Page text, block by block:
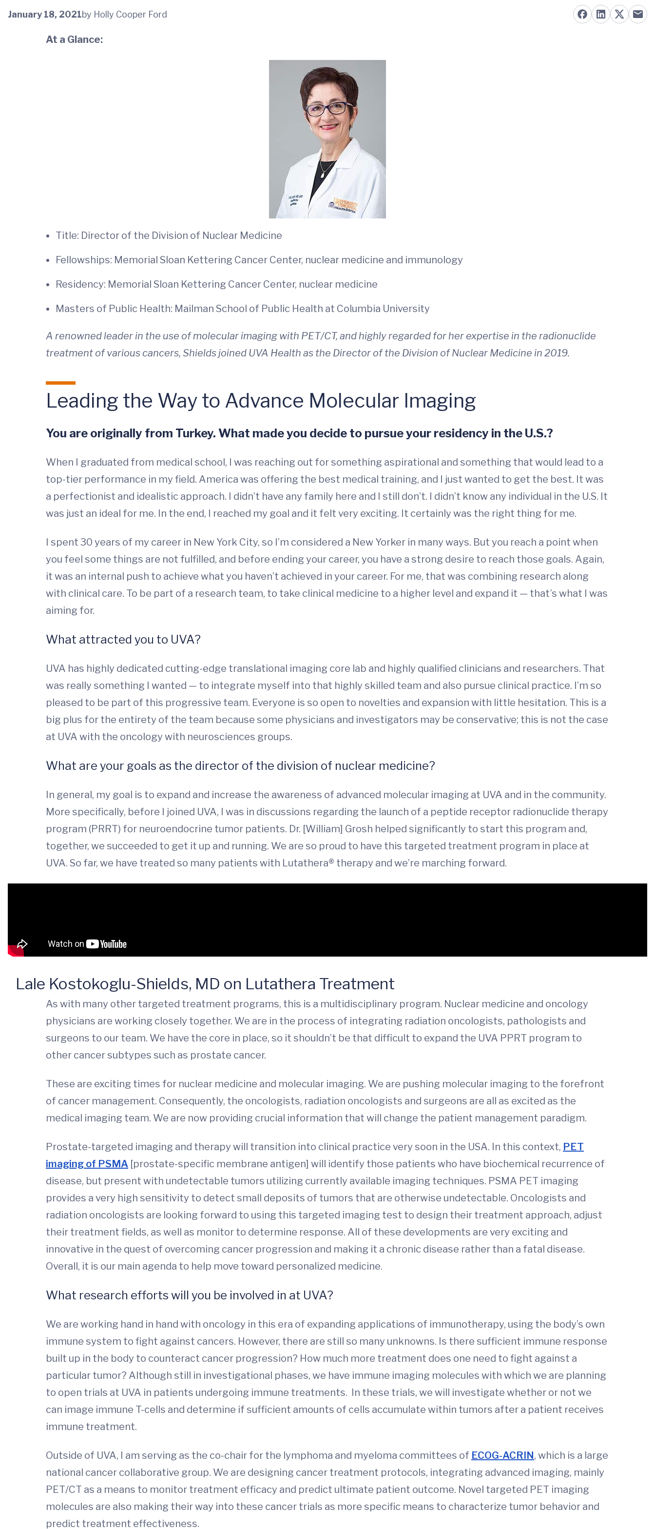
January 18, 2021by Holly Cooper Ford
At a Glance:
Title: Director of the Division of Nuclear Medicine
Fellowships: Memorial Sloan Kettering Cancer Center, nuclear medicine and immunology
Residency: Memorial Sloan Kettering Cancer Center, nuclear medicine
Masters of Public Health: Mailman School of Public Health at Columbia University
A renowned leader in the use of molecular imaging with PET/CT, and highly regarded for her expertise in the radionuclide
treatment of various cancers, Shields joined UVA Health as the Director of the Division of Nuclear Medicine in 2019.
Leading the Way to Advance Molecular Imaging
You are originally from Turkey. What made you decide to pursue your residency in the U.S.?
When I graduated from medical school, I was reaching out for something aspirational and something that would lead to a
top-tier performance in my field. America was offering the best medical training, and I just wanted to get the best. It was
a perfectionist and idealistic approach. I didn’t have any family here and I still don’t. I didn’t know any individual in the U.S. It
was just an ideal for me. In the end, I reached my goal and it felt very exciting. It certainly was the right thing for me.
I spent 30 years of my career in New York City, so I’m considered a New Yorker in many ways. But you reach a point when
you feel some things are not fulfilled, and before ending your career, you have a strong desire to reach those goals. Again,
it was an internal push to achieve what you haven’t achieved in your career. For me, that was combining research along
with clinical care. To be part of a research team, to take clinical medicine to a higher level and expand it — that’s what I was
aiming for.
What attracted you to UVA?
UVA has highly dedicated cutting-edge translational imaging core lab and highly qualified clinicians and researchers. That
was really something I wanted — to integrate myself into that highly skilled team and also pursue clinical practice. I’m so
pleased to be part of this progressive team. Everyone is so open to novelties and expansion with little hesitation. This is a
big plus for the entirety of the team because some physicians and investigators may be conservative; this is not the case
at UVA with the oncology with neurosciences groups.
What are your goals as the director of the division of nuclear medicine?
In general, my goal is to expand and increase the awareness of advanced molecular imaging at UVA and in the community.
More specifically, before I joined UVA, I was in discussions regarding the launch of a peptide receptor radionuclide therapy
program (PRRT) for neuroendocrine tumor patients. Dr. [William] Grosh helped significantly to start this program and,
together, we succeeded to get it up and running. We are so proud to have this targeted treatment program in place at
UVA. So far, we have treated so many patients with Lutathera® therapy and we’re marching forward.
Lale Kostokoglu-Shields, MD on Lutathera Treatment
As with many other targeted treatment programs, this is a multidisciplinary program. Nuclear medicine and oncology
physicians are working closely together. We are in the process of integrating radiation oncologists, pathologists and
surgeons to our team. We have the core in place, so it shouldn’t be that difficult to expand the UVA PPRT program to
other cancer subtypes such as prostate cancer.
These are exciting times for nuclear medicine and molecular imaging. We are pushing molecular imaging to the forefront
of cancer management. Consequently, the oncologists, radiation oncologists and surgeons are all as excited as the
medical imaging team. We are now providing crucial information that will change the patient management paradigm.
Prostate-targeted imaging and therapy will transition into clinical practice very soon in the USA. In this context, PET
imaging of PSMA [prostate-specific membrane antigen] will identify those patients who have biochemical recurrence of
disease, but present with undetectable tumors utilizing currently available imaging techniques. PSMA PET imaging
provides a very high sensitivity to detect small deposits of tumors that are otherwise undetectable. Oncologists and
radiation oncologists are looking forward to using this targeted imaging test to design their treatment approach, adjust
their treatment fields, as well as monitor to determine response. All of these developments are very exciting and
innovative in the quest of overcoming cancer progression and making it a chronic disease rather than a fatal disease.
Overall, it is our main agenda to help move toward personalized medicine.
What research efforts will you be involved in at UVA?
We are working hand in hand with oncology in this era of expanding applications of immunotherapy, using the body’s own
immune system to fight against cancers. However, there are still so many unknowns. Is there sufficient immune response
built up in the body to counteract cancer progression? How much more treatment does one need to fight against a
particular tumor? Although still in investigational phases, we have immune imaging molecules with which we are planning
to open trials at UVA in patients undergoing immune treatments. In these trials, we will investigate whether or not we
can image immune T-cells and determine if sufficient amounts of cells accumulate within tumors after a patient receives
immune treatment.
Outside of UVA, I am serving as the co-chair for the lymphoma and myeloma committees of ECOG-ACRIN, which is a large
national cancer collaborative group. We are designing cancer treatment protocols, integrating advanced imaging, mainly
PET/CT as a means to monitor treatment efficacy and predict ultimate patient outcome. Novel targeted PET imaging
molecules are also making their way into these cancer trials as more specific means to characterize tumor behavior and
predict treatment effectiveness.